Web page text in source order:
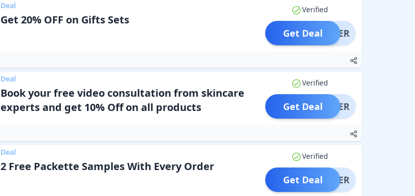
Deal
Get 20% OFF on Gifts Sets
Verified
OFFER
Get Deal
Deal
Book your free video consultation from skincare
experts and get 10% Off on all products
Verified
OFFER
Get Deal
Deal
2 Free Packette Samples With Every Order
Verified
OFFER
Get Deal